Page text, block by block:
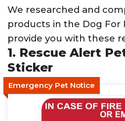
We researched and
products in the Dog For
provide you with these
1. Rescue Alert
Sticker
Emergency Pet Notice